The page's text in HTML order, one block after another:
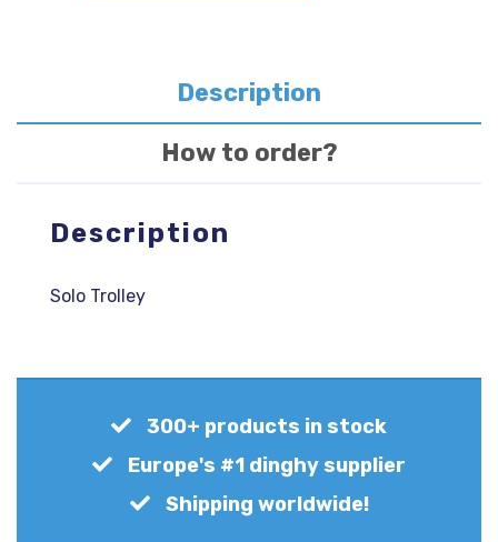
Description
How to order?
Description
Solo Trolley
300+ products in stock
Europe's #1 dinghy supplier
Shipping worldwide!